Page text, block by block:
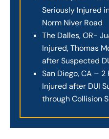
Seriously Injured
Norm Niver Road
The Dalles, OR-
Injured, Thomas
after Suspected
San Diego, CA –
Injured after DUI
through Collision